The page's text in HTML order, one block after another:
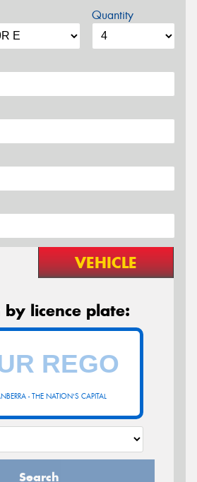
Quantity
VEHICLE
by licence plate:
- THE NATION'S CAPITAL
Search